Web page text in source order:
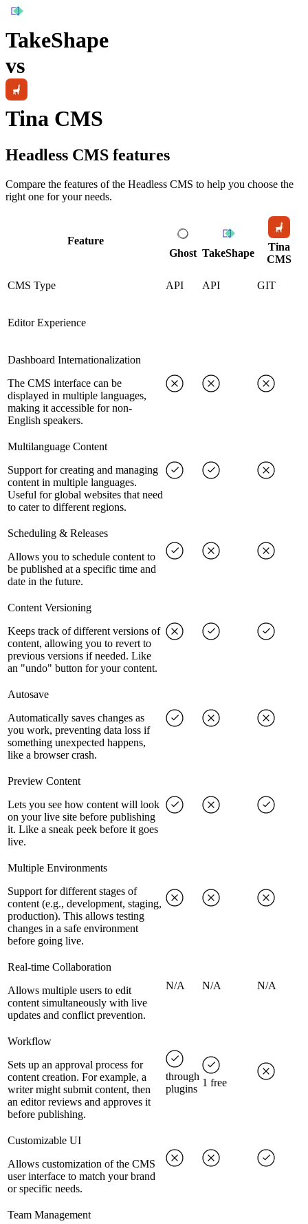
TakeShape
vs
Tina CMS
Headless CMS features
Compare the features of the Headless CMS to help you choose the
right one for your needs.
Feature
Ghost TakeShape
Tina
CMS
CMS Type API API GIT
Editor Experience
Dashboard Internationalization
The CMS interface can be
displayed in multiple languages,
making it accessible for non-
English speakers.
Multilanguage Content
Support for creating and managing
content in multiple languages.
Useful for global websites that need
to cater to different regions.
Scheduling & Releases
Allows you to schedule content to
be published at a specific time and
date in the future.
Content Versioning
Keeps track of different versions of
content, allowing you to revert to
previous versions if needed. Like
an "undo" button for your content.
Autosave
Automatically saves changes as
you work, preventing data loss if
something unexpected happens,
like a browser crash.
Preview Content
Lets you see how content will look
on your live site before publishing
it. Like a sneak peek before it goes
live.
Multiple Environments
Support for different stages of
content (e.g., development, staging,
production). This allows testing
changes in a safe environment
before going live.
Real-time Collaboration
Allows multiple users to edit
content simultaneously with live
updates and conflict prevention.
N/A N/A N/A
Workflow
Sets up an approval process for
content creation. For example, a
writer might submit content, then
an editor reviews and approves it
before publishing.
through
plugins
1 free
Customizable UI
Allows customization of the CMS
user interface to match your brand
or specific needs.
Team Management